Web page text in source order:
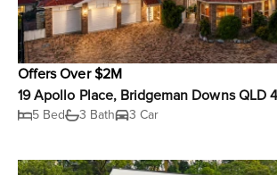
Offers Over $2M
19 Apollo Place, Bridgeman Downs QLD
5 Bed 3 Bath 3 Car